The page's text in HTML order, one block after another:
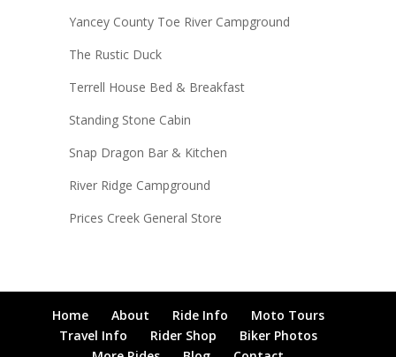
Yancey County Toe River Campground
The Rustic Duck
Terrell House Bed & Breakfast
Standing Stone Cabin
Snap Dragon Bar & Kitchen
River Ridge Campground
Prices Creek General Store
Home About Ride Info
Moto Tours
Travel Info
Rider Shop
Biker Photos